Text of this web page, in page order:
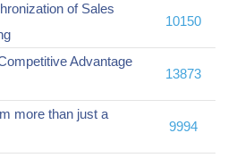
of Sales
10150
Advantage
13873
more than just a
9994